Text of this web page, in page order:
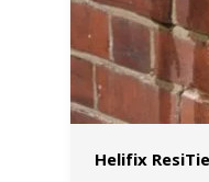
Helifix